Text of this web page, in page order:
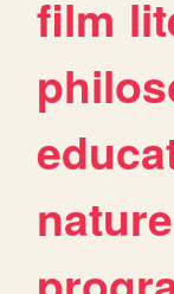
film
nature